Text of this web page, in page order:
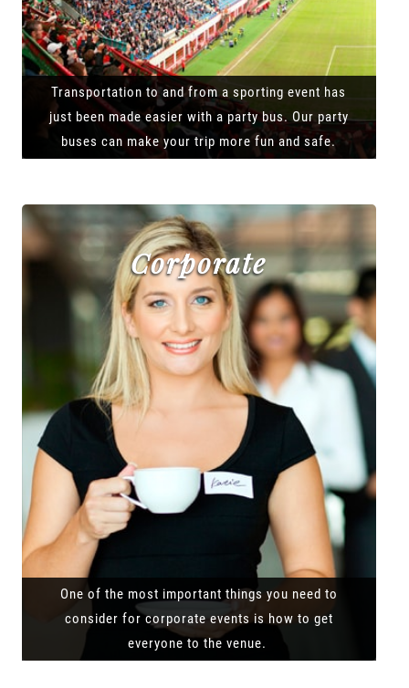
Transportation to and from a sporting event has
just been made easier with a party bus. Our party
buses can make your trip more fun and safe.
Corporate
One of the most important things you need to
consider for corporate events is how to get
everyone to the venue.